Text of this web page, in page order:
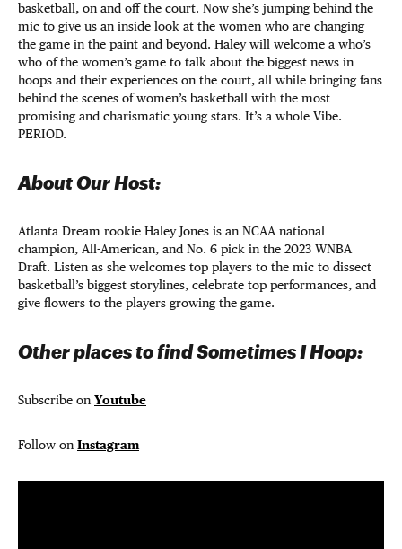
basketball, on and off the court. Now she’s jumping behind the
mic to give us an inside look at the women who are changing
the game in the paint and beyond. Haley will welcome a who’s
who of the women’s game to talk about the biggest news in
hoops and their experiences on the court, all while bringing fans
behind the scenes of women’s basketball with the most
promising and charismatic young stars. It’s a whole Vibe.
PERIOD.
About Our Host:
Atlanta Dream rookie Haley Jones is an NCAA national
champion, All-American, and No. 6 pick in the 2023 WNBA
Draft. Listen as she welcomes top players to the mic to dissect
basketball’s biggest storylines, celebrate top performances, and
give flowers to the players growing the game.
Other places to find Sometimes I Hoop:
Subscribe on Youtube
Follow on Instagram